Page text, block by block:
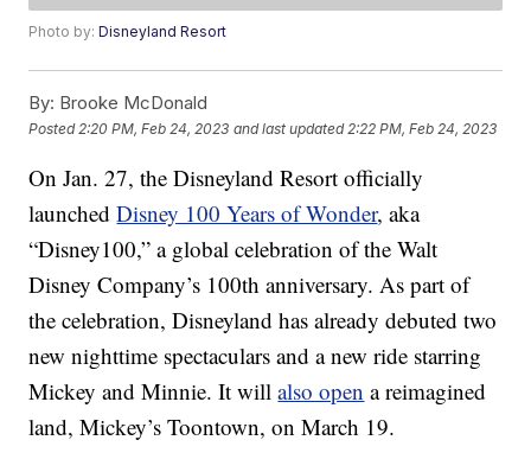
Photo by:Disneyland Resort
By: Brooke McDonald
Posted 2:20 PM, Feb 24, 2023 and last updated 2:22 PM, Feb 24, 2023
On Jan. 27, the Disneyland Resort officially
launchedDisney 100 Years of Wonder, aka
“Disney100,” a global celebration of the Walt
Disney Company’s 100th anniversary. As part of
the celebration, Disneyland has already debuted two
new nighttime spectaculars and a new ride starring
Mickey and Minnie. It willalso open a reimagined
land, Mickey’s Toontown, on March 19.